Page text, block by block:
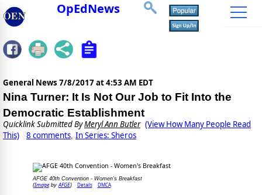
OpEdNews
General News 7/8/2017 at 4:53 AM EDT
Nina Turner: It Is Not Our Job to Fit Into the
Democratic Establishment
Quicklink Submitted ByMeryl Ann Butler (View How Many People Read
This)
8 comments, In Series: Sheros
AFGE 40th Convention - Women's Breakfast
(ImagebyAFGE) Details DMCA